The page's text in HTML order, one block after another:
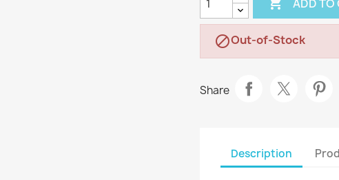
ADD TO
Out-of-Stock
Share
Description